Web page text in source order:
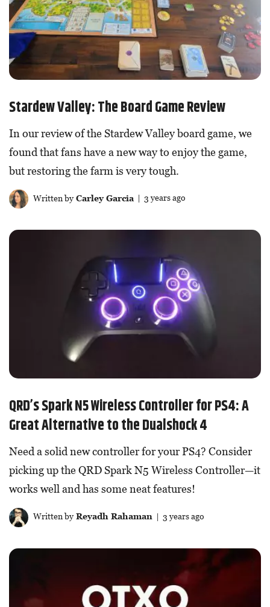
Stardew Valley: The Board Game Review
In our review of the Stardew Valley board game, we
found that fans have a new way to enjoy the game,
but restoring the farm is very tough.
Written byCarley Garcia| 3 years ago
QRD’s Spark N5 Wireless Controller for PS4: A
Great Alternative to the Dualshock 4
Need a solid new controller for your PS4? Consider
picking up the QRD Spark N5 Wireless Controller—it
works well and has some neat features!
Written byReyadh Rahaman| 3 years ago